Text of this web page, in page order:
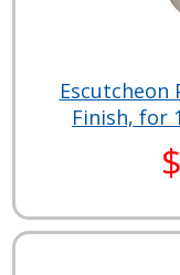
Escutcheon
Finish, for